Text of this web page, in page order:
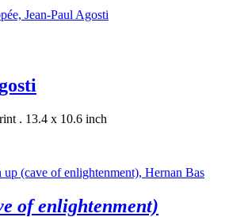
. 13.4 x 10.6 inch
of enlightenment)